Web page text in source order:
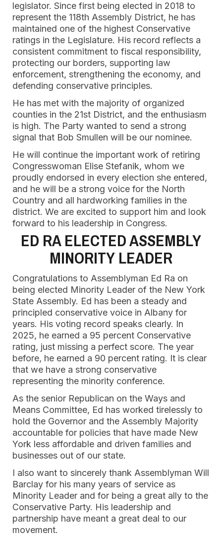
legislator. Since first being elected in 2018 to
represent the 118th Assembly District, he has
maintained one of the highest Conservative
ratings in the Legislature. His record reflects a
consistent commitment to fiscal responsibility,
protecting our borders, supporting law
enforcement, strengthening the economy, and
defending conservative principles.
He has met with the majority of organized
counties in the 21st District, and the enthusiasm
is high. The Party wanted to send a strong
signal that Bob Smullen will be our nominee.
He will continue the important work of retiring
Congresswoman Elise Stefanik, whom we
proudly endorsed in every election she entered,
and he will be a strong voice for the North
Country and all hardworking families in the
district. We are excited to support him and look
forward to his leadership in Congress.
ED RA ELECTED ASSEMBLY
MINORITY LEADER
Congratulations to Assemblyman Ed Ra on
being elected Minority Leader of the New York
State Assembly. Ed has been a steady and
principled conservative voice in Albany for
years. His voting record speaks clearly. In
2025, he earned a 95 percent Conservative
rating, just missing a perfect score. The year
before, he earned a 90 percent rating. It is clear
that we have a strong conservative
representing the minority conference.
As the senior Republican on the Ways and
Means Committee, Ed has worked tirelessly to
hold the Governor and the Assembly Majority
accountable for policies that have made New
York less affordable and driven families and
businesses out of our state.
I also want to sincerely thank Assemblyman Will
Barclay for his many years of service as
Minority Leader and for being a great ally to the
Conservative Party. His leadership and
partnership have meant a great deal to our
movement.